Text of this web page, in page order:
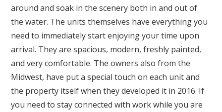
around and soak in the scenery both in and out of
the water. The units themselves have everything you
need to immediately start enjoying your time upon
arrival. They are spacious, modern, freshly painted,
and very comfortable. The owners also from the
Midwest, have put a special touch on each unit and
the property itself when they developed it in 2016. If
you need to stay connected with work while you are